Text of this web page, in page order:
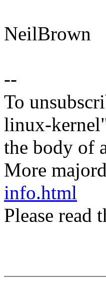
NeilBrown
--
To
linux-
the body of
More
info.html
Please read